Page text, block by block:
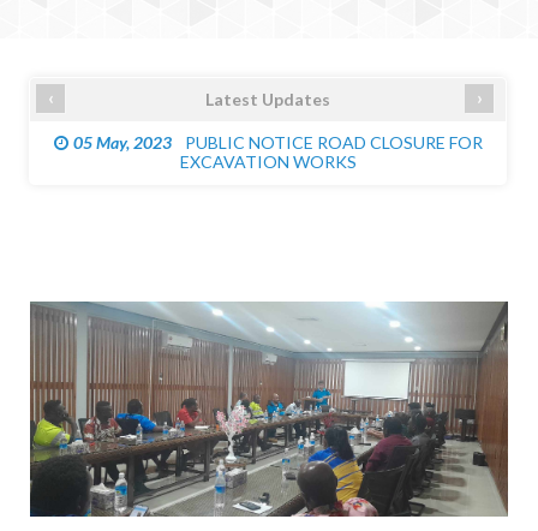
Latest Updates
05 May, 2023
PUBLIC NOTICE ROAD CLOSURE FOR
EXCAVATION WORKS
›
‹